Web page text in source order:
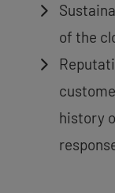
of the
history